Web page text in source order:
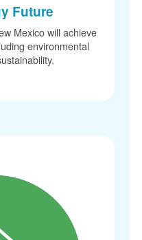
Future
Mexico will achieve
environmental